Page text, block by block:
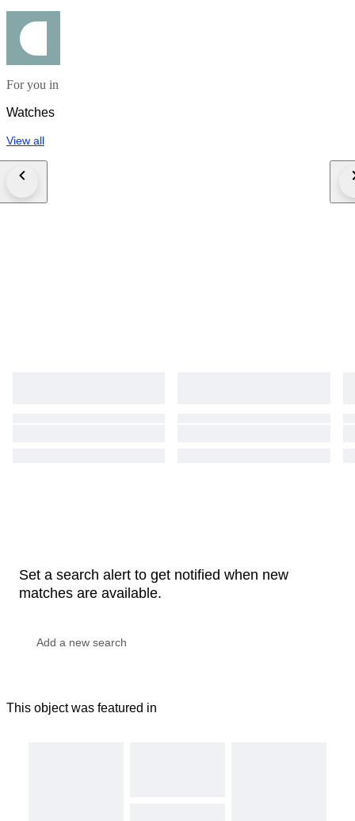
For you in
Watches
View all
Set a search alert to get notified when new
matches are available.
This object was featured in